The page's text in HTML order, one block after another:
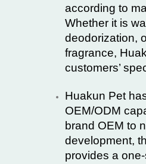
according to
Whether it is
deodorization,
fragrance,
customers’
Huakun Pet
OEM/ODM
brand OEM to
development,
provides a